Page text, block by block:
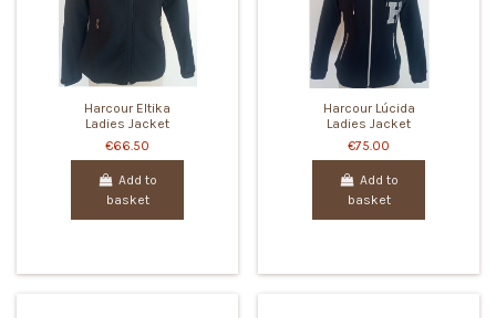
Harcour Eltika
Ladies Jacket
€66.50
Add to
basket
Harcour Lúcida
Ladies Jacket
€75.00
Add to
basket